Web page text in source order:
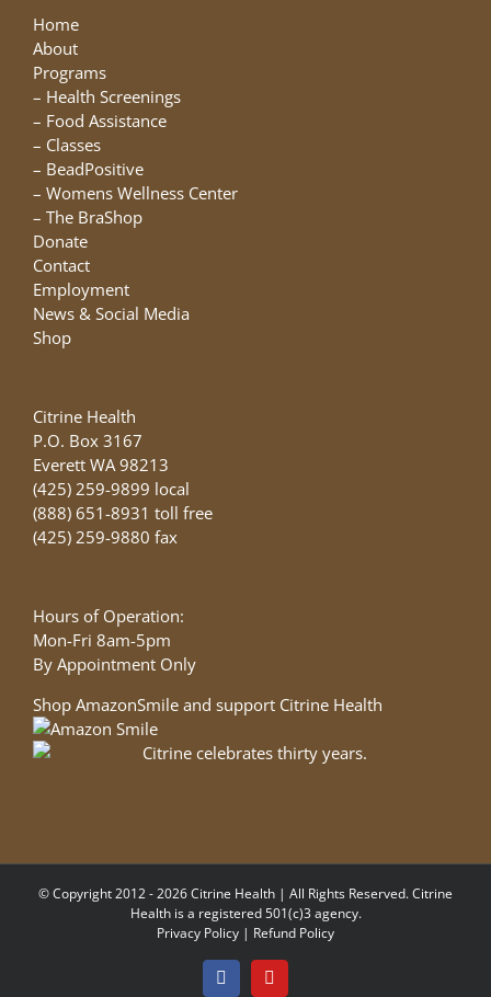
on
the
Home
About
Programs
– Health Screenings
– Food Assistance
– Classes
– BeadPositive
– Womens Wellness Center
– The BraShop
Donate
Contact
Employment
News & Social Media
Shop
Citrine Health
P.O. Box 3167
Everett WA 98213
(425) 259-9899 local
(888) 651-8931 toll free
(425) 259-9880 fax
Hours of Operation:
Mon-Fri 8am-5pm
By Appointment Only
Shop AmazonSmile and support Citrine Health
© Copyright 2012 - 2026 Citrine Health | All Rights Reserved. Citrine
Health is a registered 501(c)3 agency.
Privacy Policy | Refund Policy
FacebookYouTube